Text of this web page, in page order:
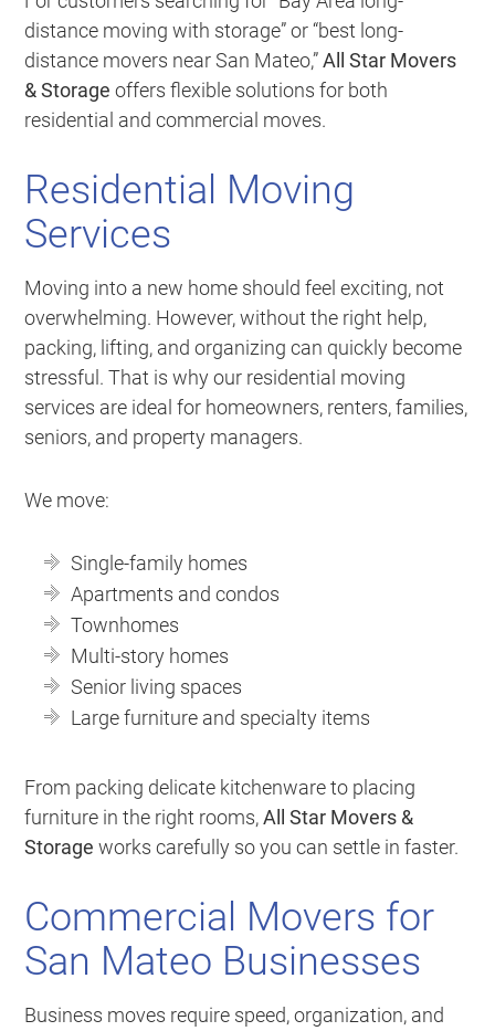
distance moving with storage” or “best long-
distance movers near San Mateo,”All Star Movers
& Storage offers flexible solutions for both
residential and commercial moves.
Residential Moving
Services
Moving into a new home should feel exciting, not
overwhelming. However, without the right help,
packing, lifting, and organizing can quickly become
stressful. That is why our residential moving
services are ideal for homeowners, renters, families,
seniors, and property managers.
We move:
Single-family homes
Apartments and condos
Townhomes
Multi-story homes
Senior living spaces
Large furniture and specialty items
From packing delicate kitchenware to placing
furniture in the right rooms,All Star Movers &
Storage works carefully so you can settle in faster.
Commercial Movers for
San Mateo Businesses
Business moves require speed, organization, and